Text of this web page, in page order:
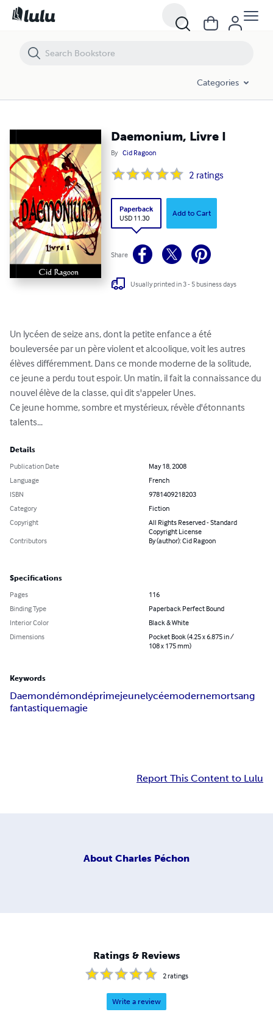
Categories
Daemonium, Livre I
By Cid Ragoon
2 ratings
Paperback
USD 11.30
Add to Cart
Share
Usually printed in 3 - 5 business days
Un lycéen de seize ans, dont la petite enfance a été
bouleversée par un père violent et alcoolique, voit les autres
élèves différemment. Dans ce monde moderne de la solitude,
ce jeune a perdu tout espoir. Un matin, il fait la connaissance du
nouvel élève de la classe, qui dit s'appeler Unes.
Ce jeune homme, sombre et mystérieux, révèle d'étonnants
talents...
Details
Publication Date
May 18, 2008
Language
French
ISBN
9781409218203
Category
Fiction
Copyright
All Rights Reserved - Standard
Copyright License
Contributors
By (author): Cid Ragoon
Specifications
Pages
116
Binding Type
Paperback Perfect Bound
Interior Color
Black & White
Dimensions
Pocket Book (4.25 x 6.875 in /
108 x 175 mm)
Keywords
Daemondémondéprimejeunelycéemodernemortsang
fantastiquemagie
Report This Content to Lulu
About Charles Péchon
Ratings & Reviews
2ratings
Write a review
Daemonium, Livre I